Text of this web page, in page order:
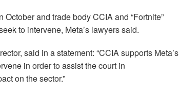
and trade body CCIA and “Fortnite”
to intervene, Meta’s lawyers said.
said in a statement: “CCIA supports Meta’s
in order to assist the court in
on the sector.”